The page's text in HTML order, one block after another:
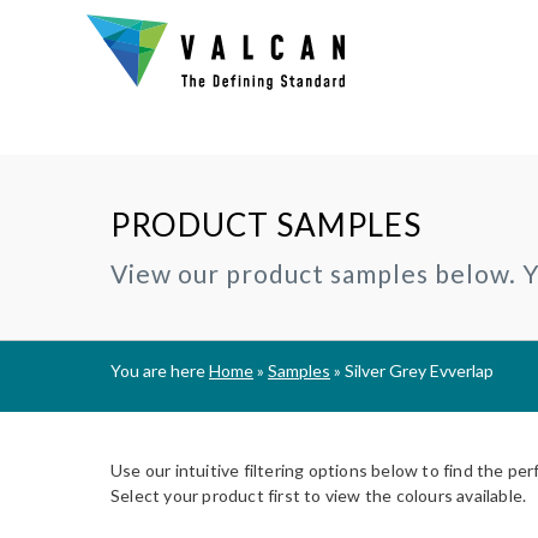
RAINSCREEN CLADDING
Rainscreen Cladding Support
CERAMAPANEL
®
®
A2 | Fibre Cement Planks
®
Find a Local Installer
On-site installer checklist Typical
Breeam
Why Valcan?
Certification and Accreditation
Support
Complete Cladding Systems
PRODUCT SAMPLES
View our product samples below.
You are hereHome» Samples » Silver Grey Evverlap
Use our intuitive filtering options below to find the
Select your product first to view the colours available.